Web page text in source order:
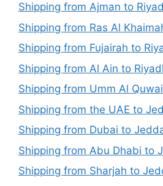
Shipping from Ajman to
Shipping from Ras Al
Shipping from Fujairah to
Shipping from Al Ain to
Shipping from Umm Al
Shipping from the UAE to
Shipping from Dubai to
Shipping from Abu Dhabi to
Shipping from Sharjah to